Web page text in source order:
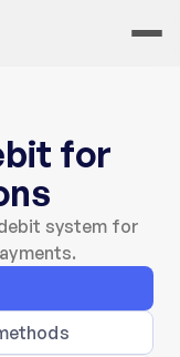
for
system for